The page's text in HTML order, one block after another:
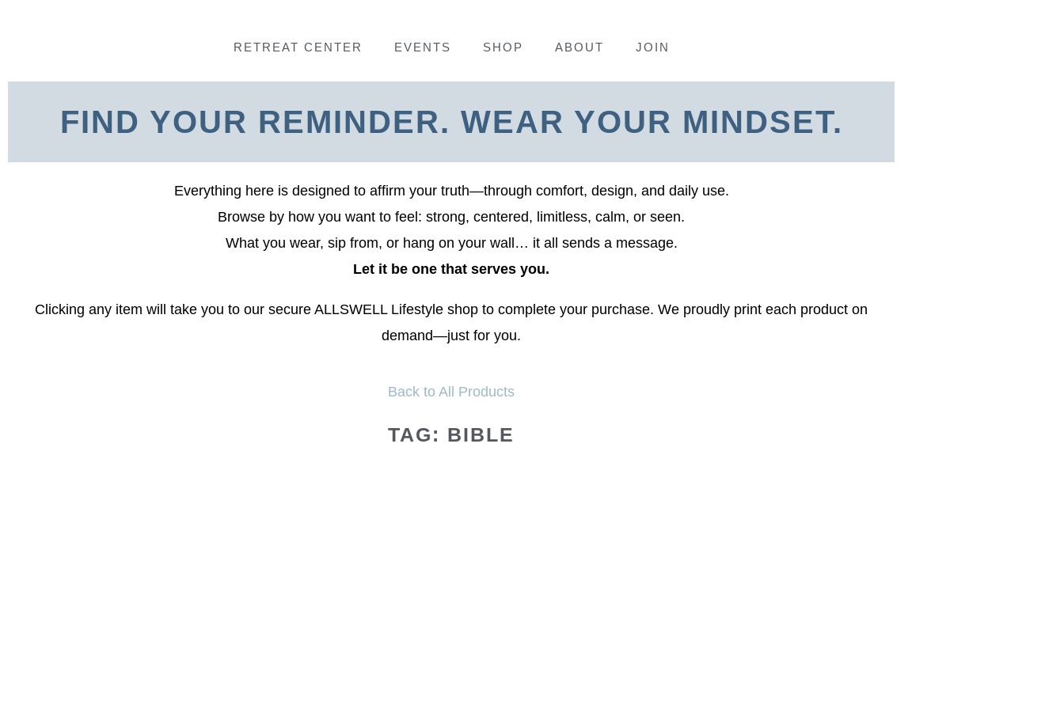
RETREAT CENTER EVENTS SHOP ABOUT JOIN
FIND YOUR REMINDER. WEAR YOUR MINDSET.
Everything here is designed to affirm your truth—through comfort, design, and daily use.
Browse by how you want to feel: strong, centered, limitless, calm, or seen.
What you wear, sip from, or hang on your wall… it all sends a message.
Let it be one that serves you.
Clicking any item will take you to our secure ALLSWELL Lifestyle shop to complete your purchase. We proudly print each product on
demand—just for you.
Back to All Products
TAG: BIBLE